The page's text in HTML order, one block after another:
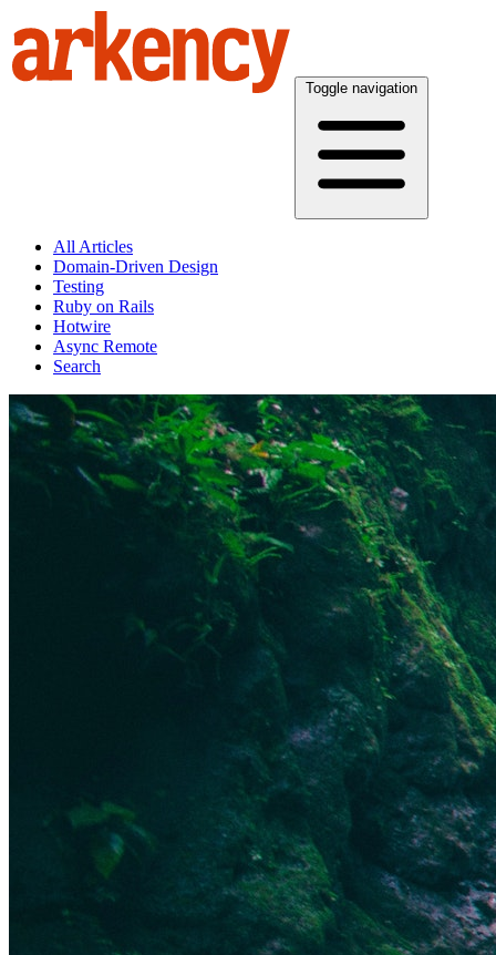
Toggle navigation
All Articles
Domain-Driven Design
Testing
Ruby on Rails
Hotwire
Async Remote
Search